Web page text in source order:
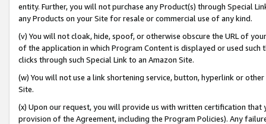
entity. Further, you will not purchase any Product(s) through Special
any Products on your Site for resale or commercial use of any kind.
(v) You will not cloak, hide, spoof, or otherwise obscure the URL of
of the application in which Program Content is displayed or used
clicks through such Special Link to an Amazon Site.
(w) You will not use a link shortening service, button, hyperlink or
Site.
(x) Upon our request, you will provide us with written certification
provision of the Agreement, including the Program Policies). Any